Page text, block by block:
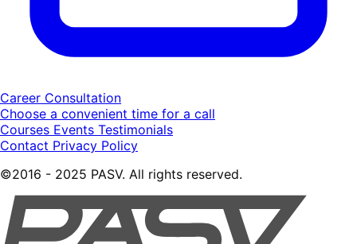
Career Consultation
Choose a convenient time for a call
Courses Events Testimonials
Contact Privacy Policy
©2016 - 2025 PASV. All rights reserved.